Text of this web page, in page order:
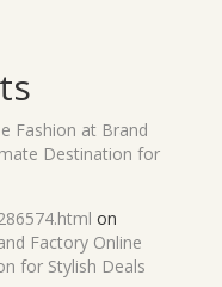
Fashion at Brand
Destination for
on
Factory Online
for Stylish Deals